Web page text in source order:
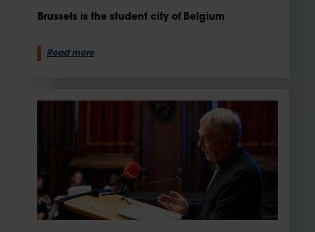
Brussels is the student city of Belgium
Read more